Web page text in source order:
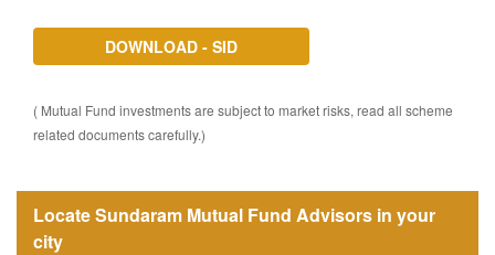
DOWNLOAD - SID
( Mutual Fund investments are subject to market risks, read all scheme
related documents carefully.)
Locate Sundaram Mutual Fund Advisors in your
city